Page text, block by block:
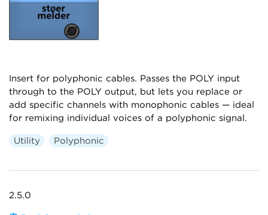
Insert for polyphonic cables. Passes the POLY input
through to the POLY output, but lets you replace or
add specific channels with monophonic cables — ideal
for remixing individual voices of a polyphonic signal.
Utility Polyphonic
2.5.0